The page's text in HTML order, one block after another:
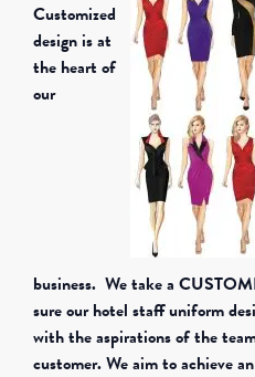
Customized
design is at
the heart of
our
business. We take a
sure our hotel staff uniform
with the aspirations of the
customer. We aim to achieve